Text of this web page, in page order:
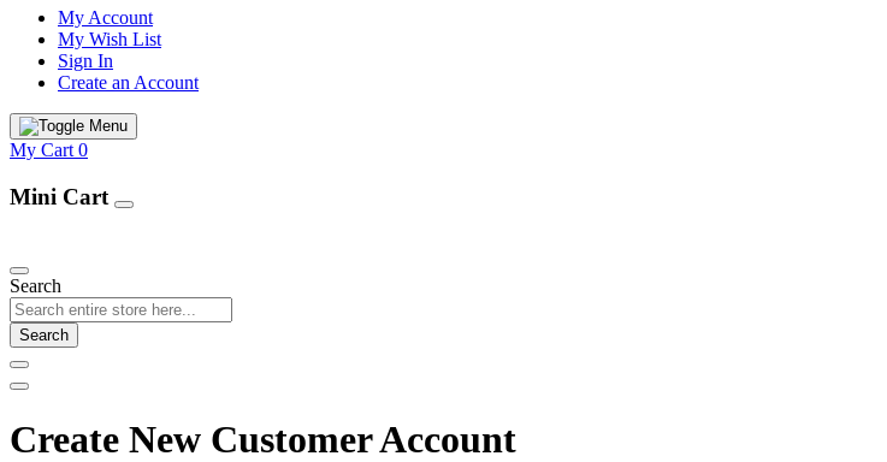
My Account
My Wish List
Sign In
Create an Account
My Cart 0
Mini Cart
Search
Search
Create New Customer Account